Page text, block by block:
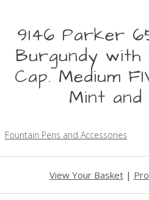
9146 Parker
Burgundy with
Cap. Medium
Mint and
Fountain Pens and Accessories
View Your Basket|